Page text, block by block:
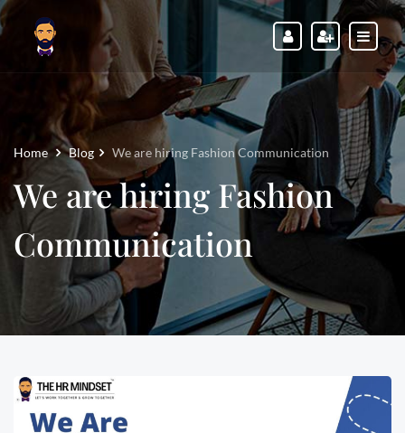
Home Blog We are hiring Fashion Communication
We are hiring Fashion
Communication